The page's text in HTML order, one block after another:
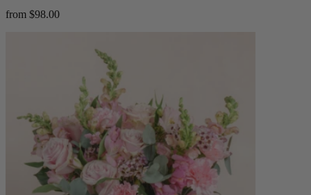
from $98.00